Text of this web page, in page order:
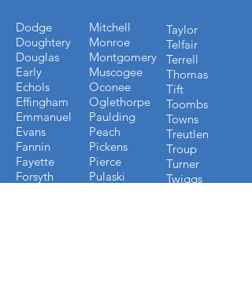
Dodge
Doughtery
Douglas
Early
Echols
Effingham
Emmanuel
Evans
Fannin
Fayette
Forsyth
Mitchell
Monroe
Montgomery
Muscogee
Oconee
Oglethorpe
Paulding
Peach
Pickens
Pierce
Pulaski
Taylor
Telfair
Terrell
Thomas
Tift
Toombs
Towns
Treutlen
Troup
Turner
Twiggs